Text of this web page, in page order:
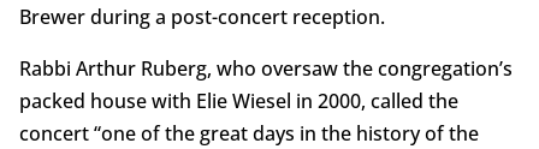
Brewer during a post-concert reception.
Rabbi Arthur Ruberg, who oversaw the congregation’s
packed house with Elie Wiesel in 2000, called the
concert “one of the great days in the history of the